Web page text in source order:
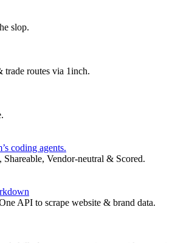
slop.
trade routes via 1inch.
coding agents.
Shareable, Vendor-neutral & Scored.
API to scrape website & brand data.